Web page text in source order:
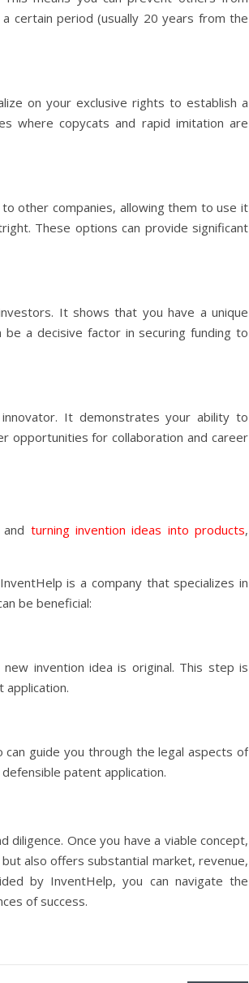
certain period (usually 20 years from the
on your exclusive rights to establish a
where copycats and rapid imitation are
other companies, allowing them to use it
These options can provide significant
It shows that you have a unique
a decisive factor in securing funding to
It demonstrates your ability to
opportunities for collaboration and career
turning invention ideas into products,
is a company that specializes in
be beneficial:
invention idea is original. This step is
application.
guide you through the legal aspects of
patent application.
Once you have a viable concept,
also offers substantial market, revenue,
by InventHelp, you can navigate the
of success.